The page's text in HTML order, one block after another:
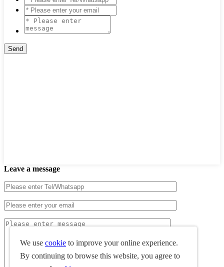
Leave a message
We use cookie to improve your online experience.
By continuing to browse this website, you agree to